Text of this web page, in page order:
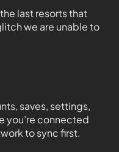
last resorts that
we are unable to
saves, settings,
you’re connected
to sync first.